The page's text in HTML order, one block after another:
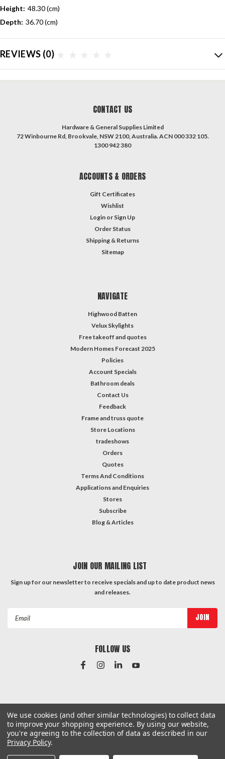
Height: 48.30 (cm)
Depth: 36.70 (cm)
REVIEWS (0)
CONTACT US
Hardware & General Supplies Limited
72 Winbourne Rd, Brookvale, NSW 2100, Australia. ACN 000 332 105.
1300 942 380
ACCOUNTS & ORDERS
Gift Certificates
Wishlist
Login or Sign Up
Order Status
Shipping & Returns
Sitemap
NAVIGATE
Highwood Batten
Velux Skylights
Free takeoff and quotes
Modern Homes Forecast 2025
Policies
Account Specials
Bathroom deals
Contact Us
Feedback
Frame and truss quote
Store Locations
tradeshows
Orders
Quotes
Terms And Conditions
Applications and Enquiries
Stores
Subscribe
Blog & Articles
JOIN OUR MAILING LIST
Sign up for our newsletter to receive specials and up to date product news
and releases.
FOLLOW US
#Instagram Feed
We use cookies (and other similar technologies) to collect data
to improve your shopping experience. By using our website,
you're agreeing to the collection of data as described in our
Privacy Policy.